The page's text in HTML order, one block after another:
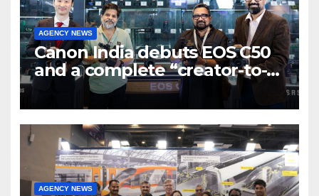
AGENCY NEWS
Canon India debuts EOS C50
and a complete “creator-to-
cinema” video ecosystem at
Broadcast India Show 2025
AGENCY NEWS